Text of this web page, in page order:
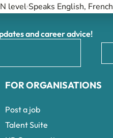
level Speaks English, French
and career advice!
FOR ORGANISATIONS
Post a job
Talent Suite